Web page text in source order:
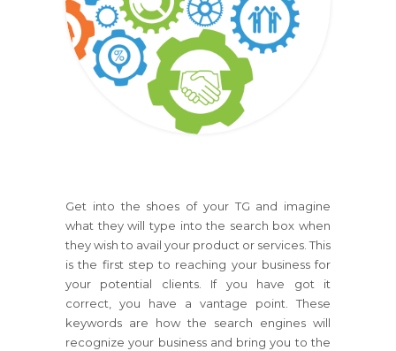
Get into the shoes of your TG and imagine
what they will type into the search box when
they wish to avail your product or services. This
is the first step to reaching your business for
your potential clients. If you have got it
correct, you have a vantage point. These
keywords are how the search engines will
recognize your business and bring you to the